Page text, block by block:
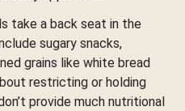
take a back seat in the
sugary snacks,
grains like white bread
restricting or holding
provide much nutritional